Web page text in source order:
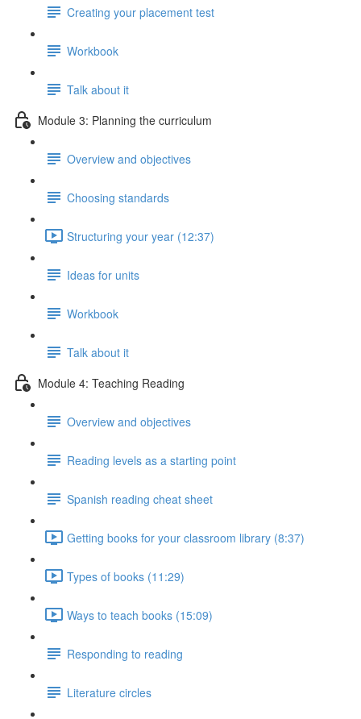
Creating your placement test
Workbook
Talk about it
Module 3: Planning the curriculum
Overview and objectives
Choosing standards
Structuring your year (12:37)
Ideas for units
Workbook
Talk about it
Module 4: Teaching Reading
Overview and objectives
Reading levels as a starting point
Spanish reading cheat sheet
Getting books for your classroom library (8:37)
Types of books (11:29)
Ways to teach books (15:09)
Responding to reading
Literature circles